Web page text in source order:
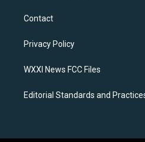
a
g
a
k
Contact
Privacy Policy
WXXI News FCC Files
Editorial Standards and